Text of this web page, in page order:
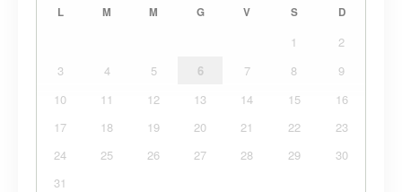
L M M G V S D
1
2
3
4 5 6 7 8
9
10
11 12 13 14 15
16
17
18 19 20 21 22
23
24
25 26 27 28 29
30
31